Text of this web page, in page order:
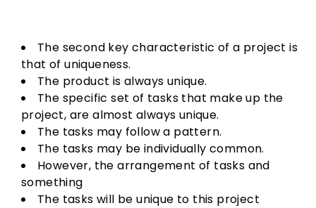
The second key characteristic of a project is
that of uniqueness.
The product is always unique.
The specific set of tasks that make up the
project, are almost always unique.
The tasks may follow a pattern.
The tasks may be individually common.
However, the arrangement of tasks and
something
The tasks will be unique to this project